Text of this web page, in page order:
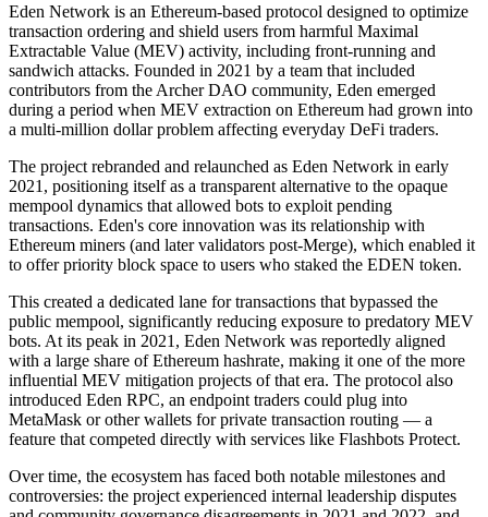
Eden Network is an Ethereum-based protocol designed to optimize
transaction ordering and shield users from harmful Maximal
Extractable Value (MEV) activity, including front-running and
sandwich attacks. Founded in 2021 by a team that included
contributors from the Archer DAO community, Eden emerged
during a period when MEV extraction on Ethereum had grown into
a multi-million dollar problem affecting everyday DeFi traders.
The project rebranded and relaunched as Eden Network in early
2021, positioning itself as a transparent alternative to the opaque
mempool dynamics that allowed bots to exploit pending
transactions. Eden's core innovation was its relationship with
Ethereum miners (and later validators post-Merge), which enabled it
to offer priority block space to users who staked the EDEN token.
This created a dedicated lane for transactions that bypassed the
public mempool, significantly reducing exposure to predatory MEV
bots. At its peak in 2021, Eden Network was reportedly aligned
with a large share of Ethereum hashrate, making it one of the more
influential MEV mitigation projects of that era. The protocol also
introduced Eden RPC, an endpoint traders could plug into
MetaMask or other wallets for private transaction routing — a
feature that competed directly with services like Flashbots Protect.
Over time, the ecosystem has faced both notable milestones and
controversies: the project experienced internal leadership disputes